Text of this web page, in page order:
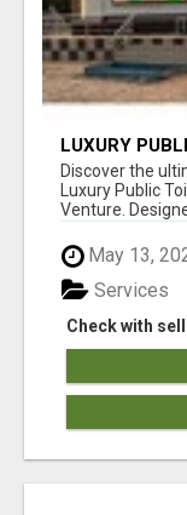
LUXURY
Discover the
Luxury Public
Venture.
May 13,
Check with
Services